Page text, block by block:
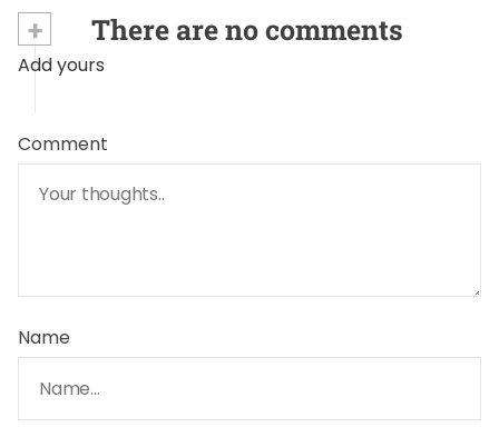
+ There are no comments
Add yours
Comment
Name